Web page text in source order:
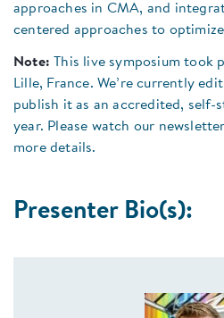
approaches in CMA, and
centered approaches to
Note:
This live symposium took
Lille, France. We’re currently
publish it as an accredited, self-
year. Please watch our
more details.
Presenter Bio(s):